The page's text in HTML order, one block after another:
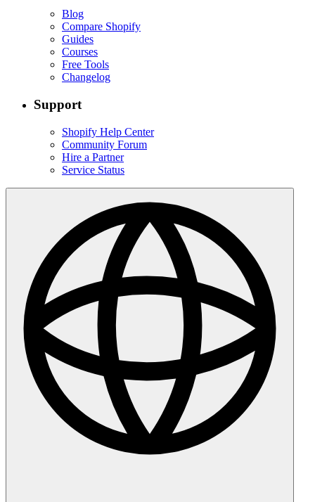
Blog
Compare Shopify
Guides
Courses
Free Tools
Changelog
Support
Shopify Help Center
Community Forum
Hire a Partner
Service Status